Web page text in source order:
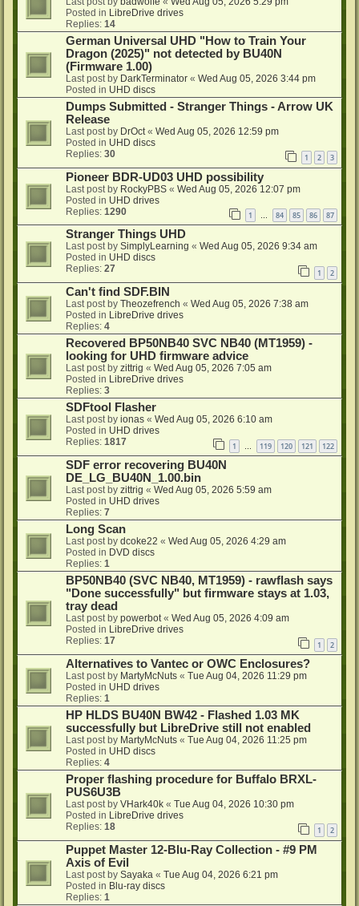
Posted in LibreDrive drives
Replies: 14
German Universal UHD "How to Train Your
Dragon (2025)" not detected by BU40N
(Firmware 1.00)
Last post by DarkTerminator « Wed Aug 05, 2026 3:44 pm
Posted in UHD discs
Dumps Submitted - Stranger Things - Arrow UK
Release
Last post by DrOct « Wed Aug 05, 2026 12:59 pm
Posted in UHD discs
Replies: 30 1 2 3
Pioneer BDR-UD03 UHD possibility
Last post by RockyPBS « Wed Aug 05, 2026 12:07 pm
Posted in UHD drives
Replies: 1290 1 … 84 85 86 87
Stranger Things UHD
Last post by SimplyLearning « Wed Aug 05, 2026 9:34 am
Posted in UHD discs
Replies: 27 1 2
Can't find SDF.BIN
Last post by Theozefrench « Wed Aug 05, 2026 7:38 am
Posted in LibreDrive drives
Replies: 4
Recovered BP50NB40 SVC NB40 (MT1959) -
looking for UHD firmware advice
Last post by zittrig « Wed Aug 05, 2026 7:05 am
Posted in LibreDrive drives
Replies: 3
SDFtool Flasher
Last post by ionas « Wed Aug 05, 2026 6:10 am
Posted in UHD drives
Replies: 1817 1 119 120 121 122
SDF error recovering BU40N
DE_LG_BU40N_1.00.bin
Last post by zittrig « Wed Aug 05, 2026 5:59 am
Posted in UHD drives
Replies: 7
Long Scan
Last post by dcoke22 « Wed Aug 05, 2026 4:29 am
Posted in DVD discs
Replies: 1
BP50NB40 (SVC NB40, MT1959) - rawflash says
"Done successfully" but firmware stays at 1.03,
tray dead
Last post by powerbot« Wed Aug 05, 2026 4:09 am
Posted in LibreDrive drives
Replies: 17 1 2
Alternatives to Vantec or OWC Enclosures?
Last post by MartyMcNuts « Tue Aug 04, 2026 11:29 pm
Posted in UHD drives
Replies: 1
HP HLDS BU40N BW42 - Flashed 1.03 MK
successfully but LibreDrive still not enabled
Last post by MartyMcNuts « Tue Aug 04, 2026 11:25 pm
Posted in UHD discs
Replies: 4
Proper flashing procedure for Buffalo BRXL-
PUS6U3B
Last post by VHark40k « Tue Aug 04, 2026 10:30 pm
Posted in LibreDrive drives
Replies: 18 1 2
Puppet Master 12-Blu-Ray Collection - #9 PM
Axis of Evil
Last post by Sayaka « Tue Aug 04, 2026 6:21 pm
Posted in Blu-ray discs
Replies: 1